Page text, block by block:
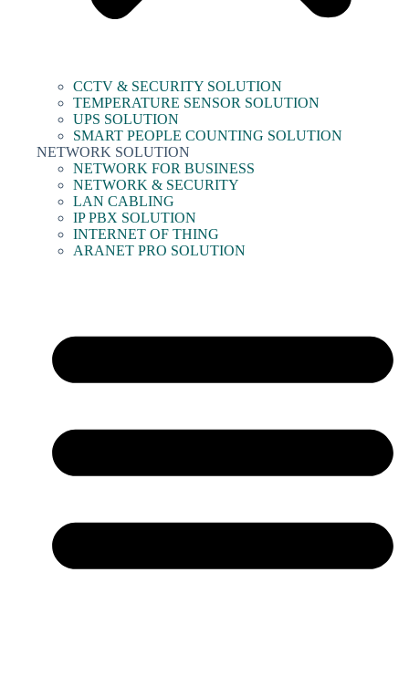
CCTV & SECURITY SOLUTION
TEMPERATURE SENSOR SOLUTION
UPS SOLUTION
SMART PEOPLE COUNTING SOLUTION
NETWORK SOLUTION
NETWORK FOR BUSINESS
NETWORK & SECURITY
LAN CABLING
IP PBX SOLUTION
INTERNET OF THING
ARANET PRO SOLUTION